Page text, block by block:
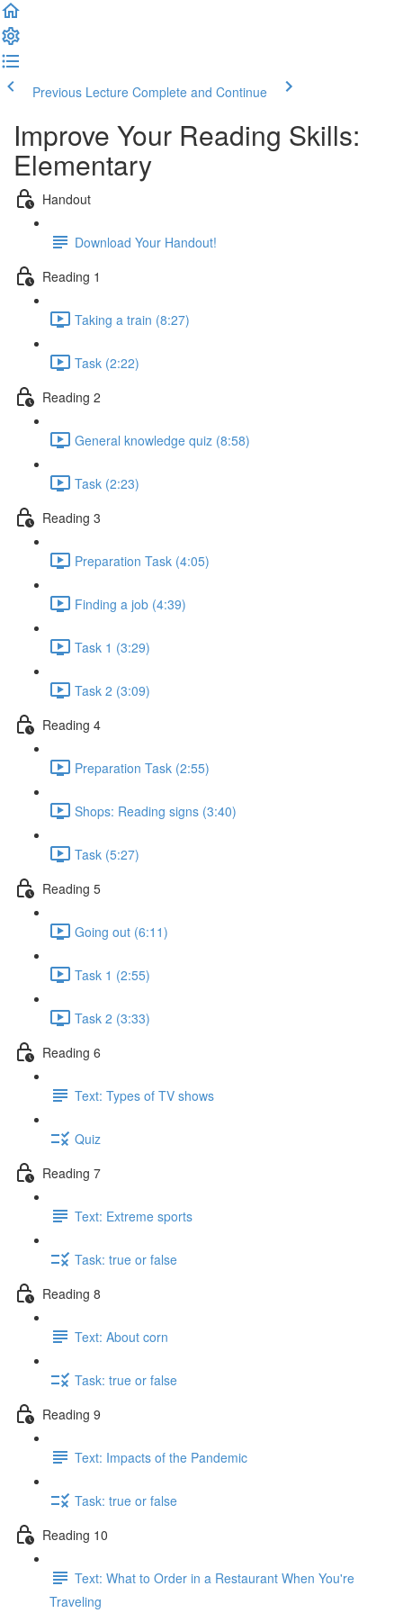
Previous Lecture Complete and Continue
Improve Your Reading Skills:
Elementary
Handout
Download Your Handout!
Reading 1
Taking a train (8:27)
Task (2:22)
Reading 2
General knowledge quiz (8:58)
Task (2:23)
Reading 3
Preparation Task (4:05)
Finding a job (4:39)
Task 1 (3:29)
Task 2 (3:09)
Reading 4
Preparation Task (2:55)
Shops: Reading signs (3:40)
Task (5:27)
Reading 5
Going out (6:11)
Task 1 (2:55)
Task 2 (3:33)
Reading 6
Text: Types of TV shows
Quiz
Reading 7
Text: Extreme sports
Task: true or false
Reading 8
Text: About corn
Task: true or false
Reading 9
Text: Impacts of the Pandemic
Task: true or false
Reading 10
Text: What to Order in a Restaurant When You're
Traveling